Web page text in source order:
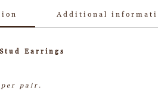
Additional
Earrings
pair.